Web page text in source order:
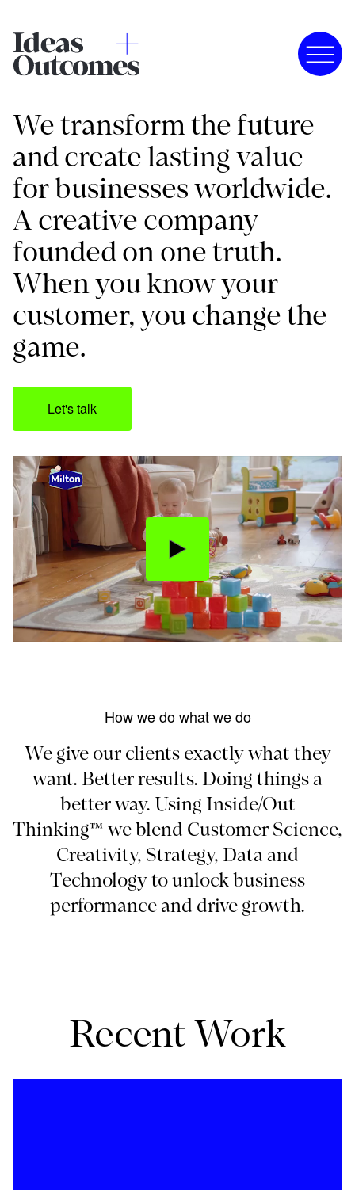
We transform the future
and create lasting value
for businesses worldwide.
A creative company
founded on one truth.
When you know your
customer, you change the
game.
Let's talk
How we do what we do
We give our clients exactly what they
want. Better results. Doing things a
better way. Using Inside/Out
Thinking™ we blend Customer Science,
Creativity, Strategy, Data and
Technology to unlock business
performance and drive growth.
Recent Work